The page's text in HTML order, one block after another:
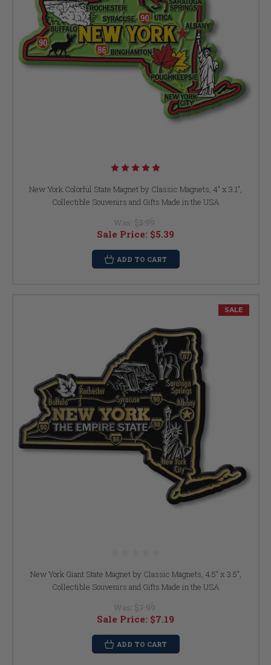
New York Colorful State Magnet by Classic Magnets, 4" x 3.1",
Collectible Souvenirs and Gifts Made in the USA
Was: $5.99
Sale Price: $5.39
ADD TO CART
SALE
New York Giant State Magnet by Classic Magnets, 4.5" x 3.5",
Collectible Souvenirs and Gifts Made in the USA
Was: $7.99
Sale Price: $7.19
ADD TO CART